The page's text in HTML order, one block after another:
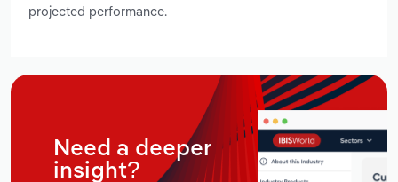
projected performance.
Need a deeper
insight?